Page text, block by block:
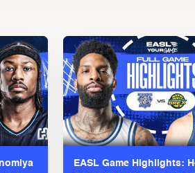
EASL Game Highlights: